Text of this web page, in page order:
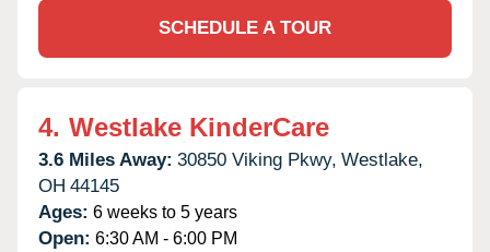
SCHEDULE A TOUR
4. Westlake KinderCare
3.6 Miles Away: 30850 Viking Pkwy, Westlake,
OH 44145
Ages: 6 weeks to 5 years
Open: 6:30 AM - 6:00 PM